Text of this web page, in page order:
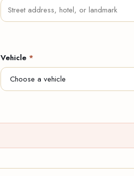
Vehicle *